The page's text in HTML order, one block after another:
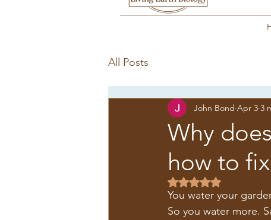
All Posts
Why
how to
John Bond Apr 3 3
Rated NaN out of 5
You water your
So you water more.